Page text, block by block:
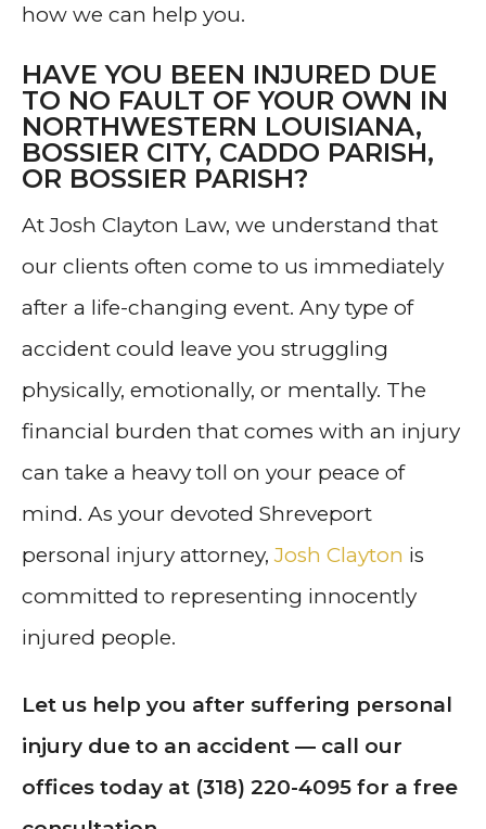
how we can help you.
HAVE YOU BEEN INJURED DUE
TO NO FAULT OF YOUR OWN IN
NORTHWESTERN LOUISIANA,
BOSSIER CITY, CADDO PARISH,
OR BOSSIER PARISH?
At Josh Clayton Law, we understand that
our clients often come to us immediately
after a life-changing event. Any type of
accident could leave you struggling
physically, emotionally, or mentally. The
financial burden that comes with an injury
can take a heavy toll on your peace of
mind. As your devoted Shreveport
personal injury attorney,Josh Clayton is
committed to representing innocently
injured people.
Let us help you after suffering personal
injury due to an accident — call our
offices today at (318) 220-4095 for a free